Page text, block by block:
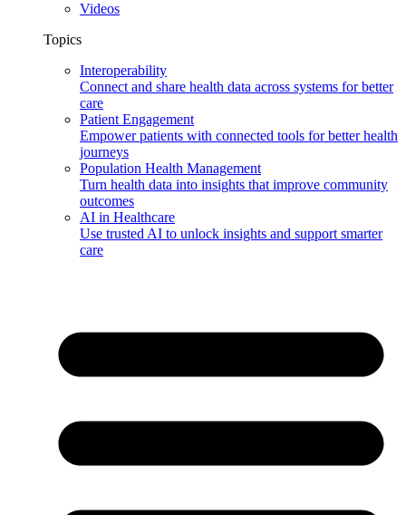
Videos
Topics
Interoperability
Connect and share health data across systems for better
care
Patient Engagement
Empower patients with connected tools for better health
journeys
Population Health Management
Turn health data into insights that improve community
outcomes
AI in Healthcare
Use trusted AI to unlock insights and support smarter
care